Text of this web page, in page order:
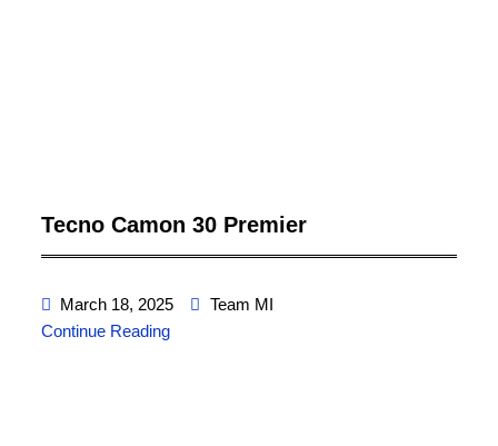
Tecno Camon 30 Premier
March 18, 2025
Team MI
Continue Reading